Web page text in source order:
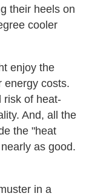
their heels on
cooler
enjoy the
energy costs.
risk of heat-
And, all the
the "heat
as good.
in a